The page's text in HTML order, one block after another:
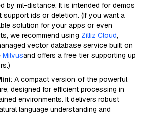
by ml-distance. It is intended for demos
ids or deletion. (If you want a
solution for your apps or even
we recommend using Zilliz Cloud,
vector database service built on
Milvusand offers a free tier supporting up
: A compact version of the powerful
designed for efficient processing in
environments. It delivers robust
language understanding and